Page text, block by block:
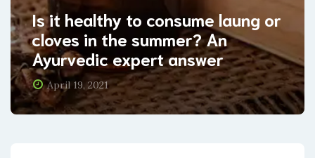
Is it healthy to consume laung or
cloves in the summer? An
Ayurvedic expert answer
April 19, 2021